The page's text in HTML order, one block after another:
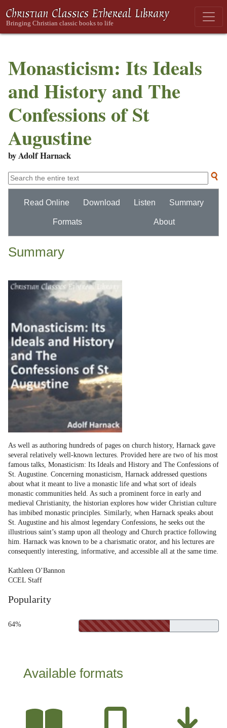
Monasticism: Its Ideals
and History and The
Confessions of St
Augustine
by Adolf Harnack
Read Online Download Listen Summary
Formats About
Summary
As well as authoring hundreds of pages on church history, Harnack gave
several relatively well-known lectures. Provided here are two of his most
famous talks, Monasticism: Its Ideals and History and The Confessions of
St. Augustine. Concerning monasticism, Harnack addressed questions
about what it meant to live a monastic life and what sort of ideals
monastic communities held. As such a prominent force in early and
medieval Christianity, the historian explores how wider Christian culture
has imbibed monastic principles. Similarly, when Harnack speaks about
St. Augustine and his almost legendary Confessions, he seeks out the
illustrious saint’s stamp upon all theology and Church practice following
him. Harnack was known to be a charismatic orator, and his lectures are
consequently interesting, informative, and accessible all at the same time.
Kathleen O’Bannon
CCEL Staff
Popularity
64%
Available formats